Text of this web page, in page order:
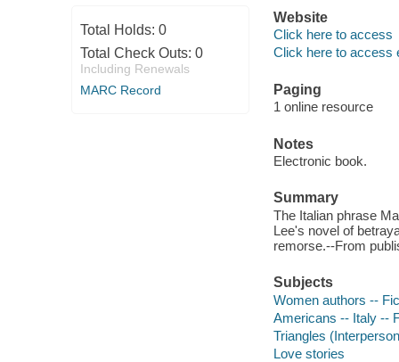
Total Holds: 0
Total Check Outs: 0
Including Renewals
MARC Record
Website
Click here to access
Click here to access
Paging
1 online resource
Notes
Electronic book.
Summary
The Italian phrase
Lee's novel of
remorse.--From
Subjects
Women authors --
Americans -- Italy --
Triangles
Love stories